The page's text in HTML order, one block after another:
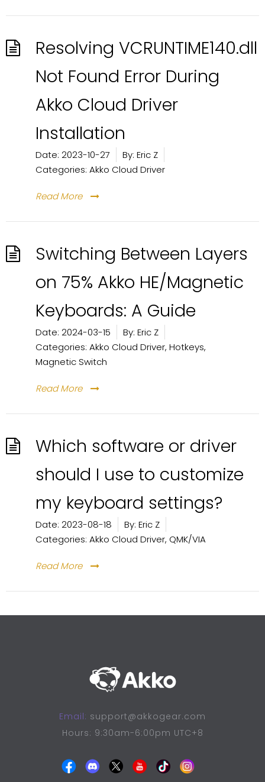
Resolving VCRUNTIME140.dll
Not Found Error During
Akko Cloud Driver
Installation
Date: 2023-10-27 By: Eric Z
Categories: Akko Cloud Driver
Read More
Switching Between Layers
on 75% Akko HE/Magnetic
Keyboards: A Guide
Date: 2024-03-15 By: Eric Z
Categories: Akko Cloud Driver, Hotkeys,
Magnetic Switch
Read More
Which software or driver
should I use to customize
my keyboard settings?
Date: 2023-08-18 By: Eric Z
Categories: Akko Cloud Driver, QMK/VIA
Read More
Email: support@akkogear.com
Hours: 9:30am-6:00pm UTC+8